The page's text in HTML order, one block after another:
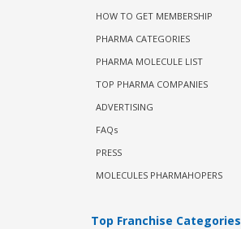
HOW TO GET MEMBERSHIP
PHARMA CATEGORIES
PHARMA MOLECULE LIST
TOP PHARMA COMPANIES
ADVERTISING
FAQs
PRESS
MOLECULES PHARMAHOPERS
Top Franchise Categories